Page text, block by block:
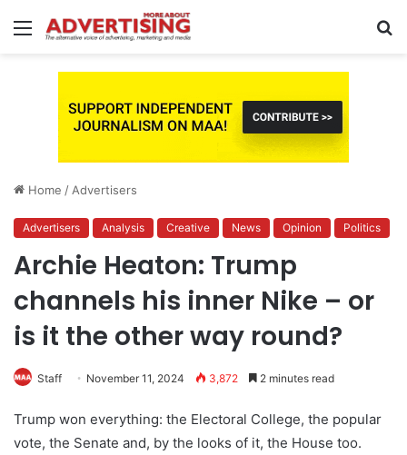
Menu
Home / Advertisers
Advertisers Analysis Creative News Opinion Politics
Archie Heaton: Trump
channels his inner Nike – or
is it the other way round?
Staff November 11, 2024 3,872 2 minutes read
Trump won everything: the Electoral College, the popular
vote, the Senate and, by the looks of it, the House too.